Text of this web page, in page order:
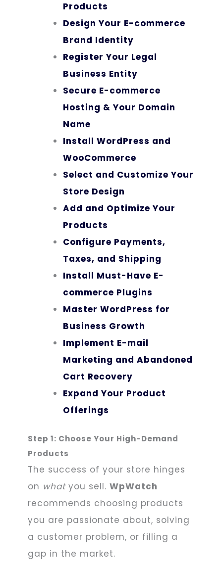
Products
Design Your E-commerce
Brand Identity
Register Your Legal
Business Entity
Secure E-commerce
Hosting & Your Domain
Name
Install WordPress and
WooCommerce
Select and Customize Your
Store Design
Add and Optimize Your
Products
Configure Payments,
Taxes, and Shipping
Install Must-Have E-
commerce Plugins
Master WordPress for
Business Growth
Implement E-mail
Marketing and Abandoned
Cart Recovery
Expand Your Product
Offerings
Step 1: Choose Your High-Demand
Products
The success of your store hinges
on whatyou sell. WpWatch
recommends choosing products
you are passionate about, solving
a customer problem, or filling a
gap in the market.